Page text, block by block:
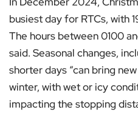
busiest day for RTCs, with
The hours between 0100
said. Seasonal changes,
shorter days “can bring
winter, with wet or icy
impacting the stopping